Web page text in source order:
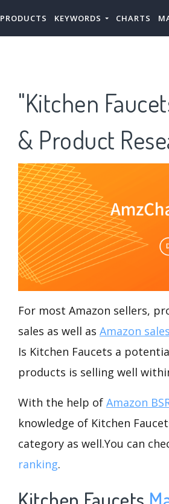
PRODUCTS KEYWORDS CHARTS
"Kitchen
& Product
For most Amazon sellers,
sales as well as Amazon
Is Kitchen Faucets a
products is selling well
With the help of Amazon
knowledge of Kitchen
category as well.You can
ranking.